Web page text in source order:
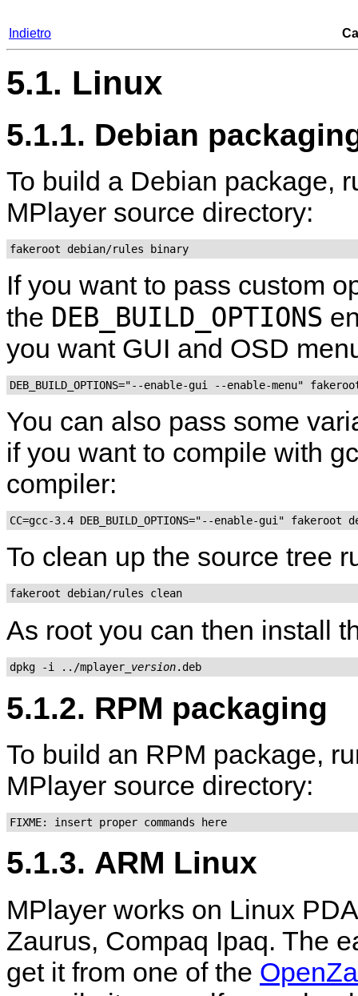
Indietro
5.1. Linux
5.1.1. Debian
To build a Debian package,
MPlayer source directory:
fakeroot debian/rules binary
If you want to pass custom
the DEB_BUILD_OPTIONS
you want GUI and OSD
DEB_BUILD_OPTIONS="--enable-gui --enable-menu"
You can also pass some
if you want to compile with
compiler:
CC=gcc-3.4 DEB_BUILD_OPTIONS="--enable-gui"
To clean up the source tree
fakeroot debian/rules clean
As root you can then install
dpkg -i ../mplayer_ version.deb
5.1.2. RPM packaging
To build an RPM package,
MPlayer source directory:
FIXME: insert proper commands here
5.1.3. ARM Linux
MPlayer works on Linux
Zaurus, Compaq Ipaq. The
get it from one of the